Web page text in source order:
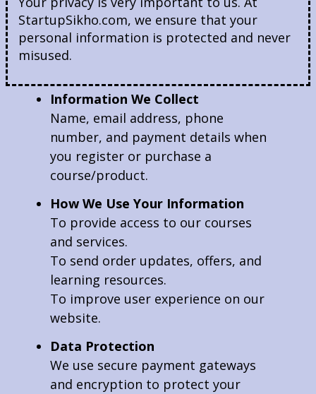
StartupSikho.com, we ensure that your
personal information is protected and never
misused.
Information We Collect
Name, email address, phone
number, and payment details when
you register or purchase a
course/product.
How We Use Your Information
To provide access to our courses
and services.
To send order updates, offers, and
learning resources.
To improve user experience on our
website.
Data Protection
We use secure payment gateways
and encryption to protect your